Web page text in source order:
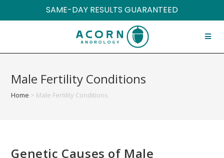
SAME-DAY RESULTS GUARANTEED
Male Fertility Conditions
Home > Male Fertility Conditions
Genetic Causes of Male